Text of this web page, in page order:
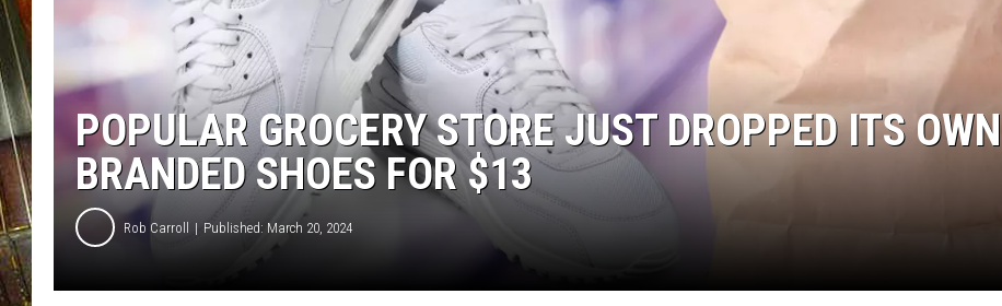
POPULAR GROCERY STORE JUST DROPPED ITS OWN
BRANDED SHOES FOR $13
Rob Carroll Published: March 20, 2024